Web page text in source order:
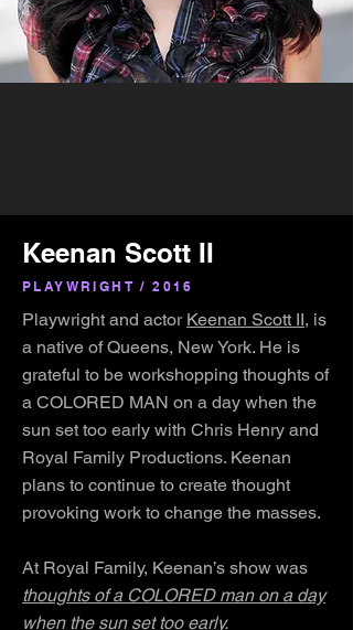
Keenan Scott II
PLAYWRIGHT / 2016
Playwright and actor Keenan Scott II, is
a native of Queens, New York. He is
grateful to be workshopping thoughts of
a COLORED MAN on a day when the
sun set too early with Chris Henry and
Royal Family Productions. Keenan
plans to continue to create thought
provoking work to change the masses.
At Royal Family, Keenan’s show was
thoughts of a COLORED man on a day
when the sun set too early.